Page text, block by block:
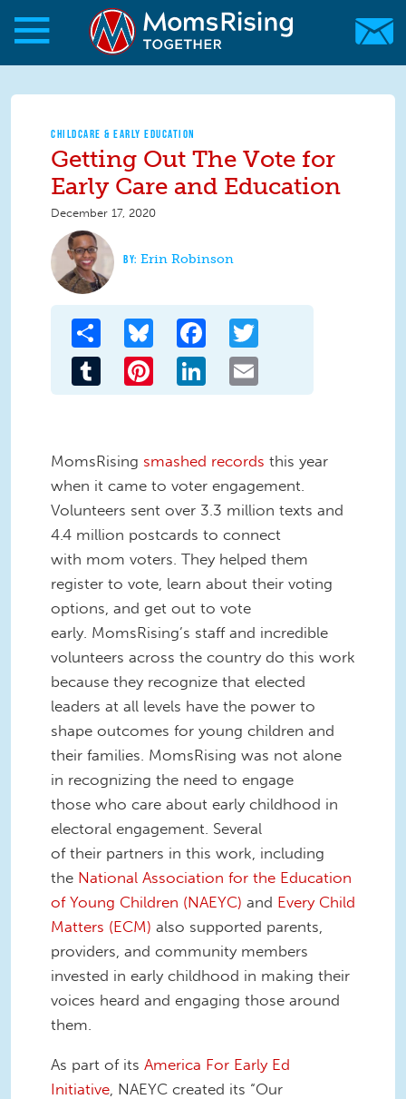
Skip to main content
Skip to main content
MomsRising.org
CHILDCARE & EARLY EDUCATION
Getting Out The Vote for
Early Care and Education
December 17, 2020
Erin Robinson
Share Bluesky Facebook
Tumblr Pinterest LinkedIn
MomsRising smashed records this year
when it came to voter engagement.
Volunteers sent over 3.3 million texts and
4.4 million postcards to connect
with mom voters. They helped them
register to vote, learn about their voting
options, and get out to vote
early. MomsRising’s staff and incredible
volunteers across the country do this work
because they recognize that elected
leaders at all levels have the power to
shape outcomes for young children and
their families. MomsRising was not alone
in recognizing the need to engage
those who care about early childhood in
electoral engagement. Several
of their partners in this work, including
the National Association for the Education
of Young Children (NAEYC) and Every Child
Matters (ECM) also supported parents,
providers, and community members
invested in early childhood in making their
voices heard and engaging those around
them.
As part of its America For Early Ed
Initiative , NAEYC created its “Our